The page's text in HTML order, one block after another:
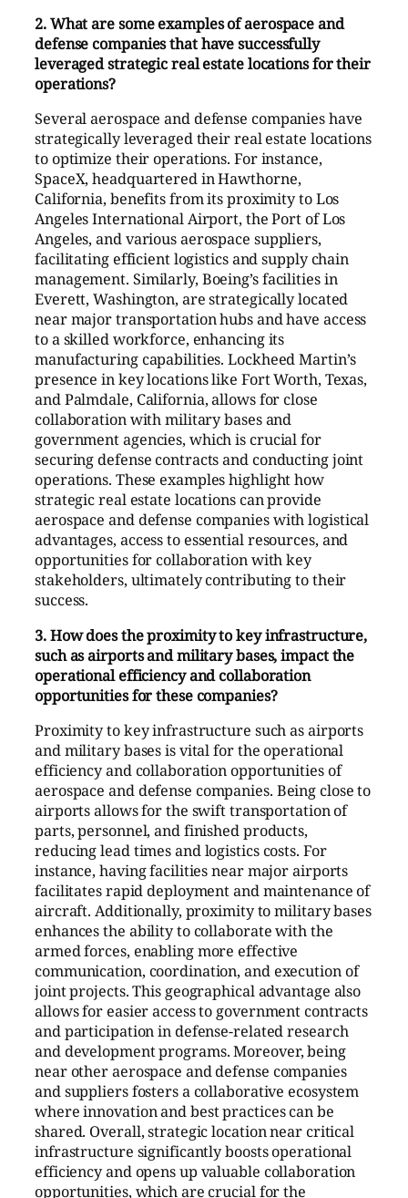
2. What are some examples of aerospace and
defense companies that have successfully
leveraged strategic real estate locations for their
operations?
Several aerospace and defense companies have
strategically leveraged their real estate locations
to optimize their operations. For instance,
SpaceX, headquartered in Hawthorne,
California, benefits from its proximity to Los
Angeles International Airport, the Port of Los
Angeles, and various aerospace suppliers,
facilitating efficient logistics and supply chain
management. Similarly, Boeing’s facilities in
Everett, Washington, are strategically located
near major transportation hubs and have access
to a skilled workforce, enhancing its
manufacturing capabilities. Lockheed Martin’s
presence in key locations like Fort Worth, Texas,
and Palmdale, California, allows for close
collaboration with military bases and
government agencies, which is crucial for
securing defense contracts and conducting joint
operations. These examples highlight how
strategic real estate locations can provide
aerospace and defense companies with logistical
advantages, access to essential resources, and
opportunities for collaboration with key
stakeholders, ultimately contributing to their
success.
3. How does the proximity to key infrastructure,
such as airports and military bases, impact the
operational efficiency and collaboration
opportunities for these companies?
Proximity to key infrastructure such as airports
and military bases is vital for the operational
efficiency and collaboration opportunities of
aerospace and defense companies. Being close to
airports allows for the swift transportation of
parts, personnel, and finished products,
reducing lead times and logistics costs. For
instance, having facilities near major airports
facilitates rapid deployment and maintenance of
aircraft. Additionally, proximity to military bases
enhances the ability to collaborate with the
armed forces, enabling more effective
communication, coordination, and execution of
joint projects. This geographical advantage also
allows for easier access to government contracts
and participation in defense-related research
and development programs. Moreover, being
near other aerospace and defense companies
and suppliers fosters a collaborative ecosystem
where innovation and best practices can be
shared. Overall, strategic location near critical
infrastructure significantly boosts operational
efficiency and opens up valuable collaboration
opportunities, which are crucial for the